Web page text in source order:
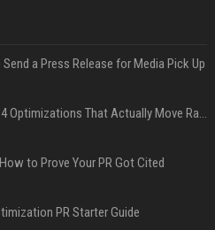
a Press Release for Media Pick Up
Press Release SEO: 14 Optimizations That Actually Move Rankings
to Prove Your PR Got Cited
PR Starter Guide